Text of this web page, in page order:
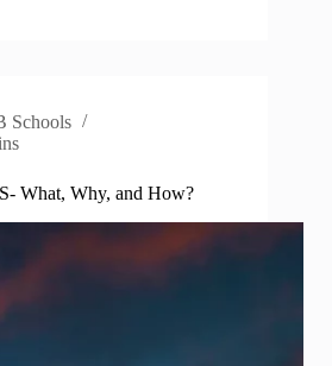
Schools
What, Why, and How?